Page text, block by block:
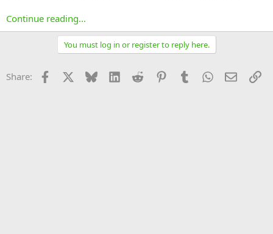
Continue reading...
You must log in or register to reply here.
Share: Facebook Bluesky LinkedInReddit PinterestTumblrWhatsApp
Email